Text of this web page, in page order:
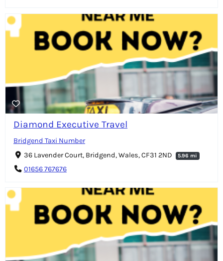
Diamond Executive Travel
Bridgend Taxi Number
36 Lavender Court, Bridgend, Wales, CF31 2ND
5.96 mi
01656 767676